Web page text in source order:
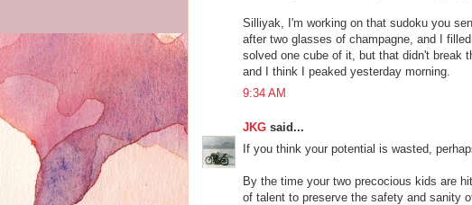
Silliyak, I'm working on that sudoku you
after two glasses of champagne, and I
solved one cube of it, but that didn't break
and I think I peaked yesterday morning.
9:34 AM
JKG said...
If you think your potential is wasted,
By the time your two precocious kids are
of talent to preserve the safety and sanity